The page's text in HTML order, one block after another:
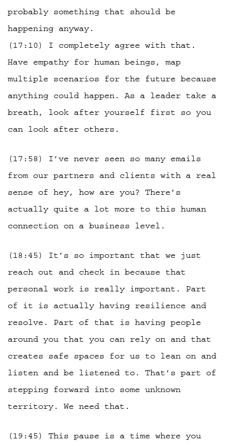
probably something that should be
happening anyway.
(17:10) I completely agree with that.
Have empathy for human beings, map
multiple scenarios for the future because
anything could happen. As a leader take a
breath, look after yourself first so you
can look after others.
(17:58) I’ve never seen so many emails
from our partners and clients with a real
sense of hey, how are you? There’s
actually quite a lot more to this human
connection on a business level.
(18:45) It’s so important that we just
reach out and check in because that
personal work is really important. Part
of it is actually having resilience and
resolve. Part of that is having people
around you that you can rely on and that
creates safe spaces for us to lean on and
listen and be listened to. That’s part of
stepping forward into some unknown
territory. We need that.
(19:45) This pause is a time where you